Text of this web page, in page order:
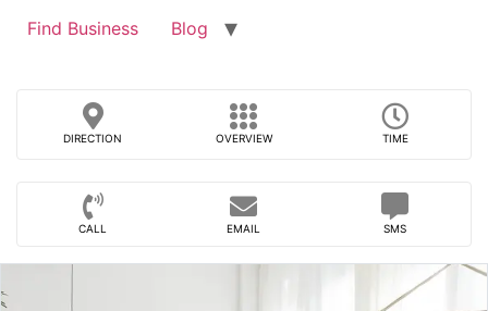
Find Business
Blog
DIRECTION OVERVIEW TIME
CALL EMAIL SMS